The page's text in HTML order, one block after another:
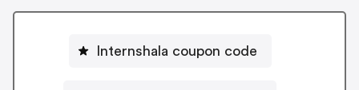
Internshala coupon code